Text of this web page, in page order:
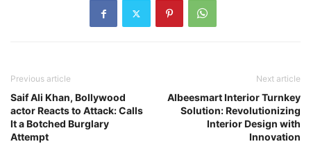
Previous article
Saif Ali Khan, Bollywood
actor Reacts to Attack: Calls
It a Botched Burglary
Attempt
Next article
Albeesmart Interior Turnkey
Solution: Revolutionizing
Interior Design with
Innovation